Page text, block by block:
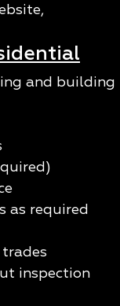
and building
as required
inspection